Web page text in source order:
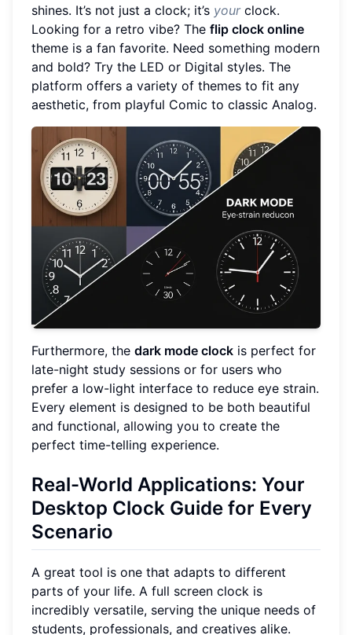
shines. It’s not just a clock; it’s yourclock.
Looking for a retro vibe? The flip clock online
theme is a fan favorite. Need something modern
and bold? Try the LED or Digital styles. The
platform offers a variety of themes to fit any
aesthetic, from playful Comic to classic Analog.
Furthermore, the dark mode clock is perfect for
late-night study sessions or for users who
prefer a low-light interface to reduce eye strain.
Every element is designed to be both beautiful
and functional, allowing you to create the
perfect time-telling experience.
Real-World Applications: Your
Desktop Clock Guide for Every
Scenario
A great tool is one that adapts to different
parts of your life. A full screen clock is
incredibly versatile, serving the unique needs of
students, professionals, and creatives alike.